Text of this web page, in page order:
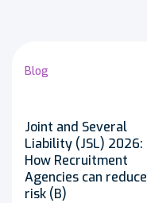
Blog
Joint and Several
Liability (JSL) 2026:
How Recruitment
Agencies can reduce
risk (B)